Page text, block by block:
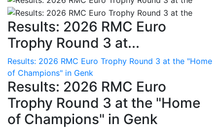
Results: 2026 RMC Euro
Trophy Round 3 at...
Results: 2026 RMC Euro Trophy Round 3 at the "Home
of Champions" in Genk
Results: 2026 RMC Euro
Trophy Round 3 at the "Home
of Champions" in Genk